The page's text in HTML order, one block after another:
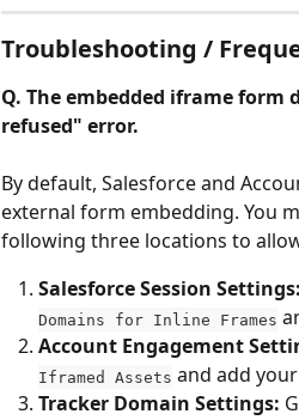
Troubleshooting /
Q. The embedded iframe form
refused" error.
By default, Salesforce and
external form embedding. You
following three locations to
Salesforce Session Settings:
Domains for Inline Frames
Account Engagement
Iframed Assets and add
Tracker Domain Settings: